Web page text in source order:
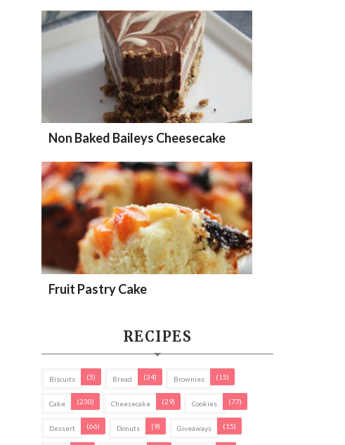
Non Baked Baileys Cheesecake
Fruit Pastry Cake
RECIPES
Biscuits (5) Bread (34) Brownies (15)
Cake (230) Cheesecake (29) Cookies (77)
Dessert (66) Donuts (9) Giveaways (15)